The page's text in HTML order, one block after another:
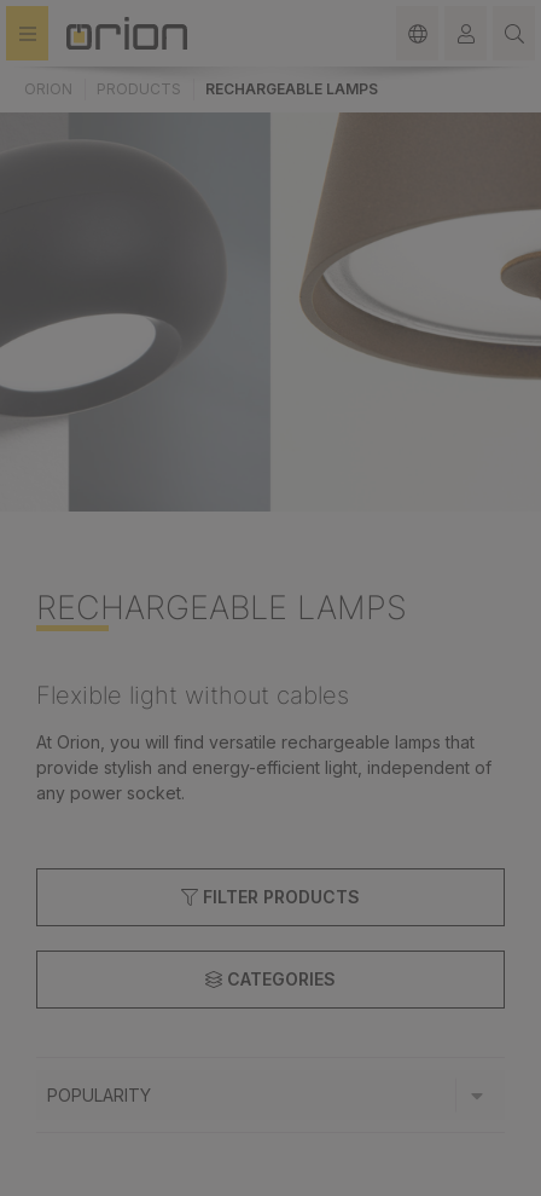
content
ORION PRODUCTS RECHARGEABLE LAMPS
RECHARGEABLE LAMPS
Flexible light without cables
At Orion, you will find versatile rechargeable lamps that
provide stylish and energy-efficient light, independent of
any power socket.
FILTER PRODUCTS
CATEGORIES